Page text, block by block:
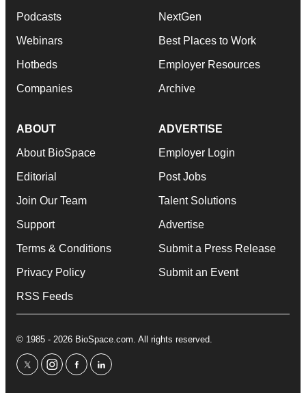
Podcasts
Webinars
Hotbeds
Companies
NextGen
Best Places to Work
Employer Resources
Archive
ABOUT
About BioSpace
Editorial
Join Our Team
Support
Terms & Conditions
Privacy Policy
RSS Feeds
ADVERTISE
Employer Login
Post Jobs
Talent Solutions
Advertise
Submit a Press Release
Submit an Event
© 1985 - 2026 BioSpace.com. All rights reserved.
twitterinstagram
facebooklinkedin